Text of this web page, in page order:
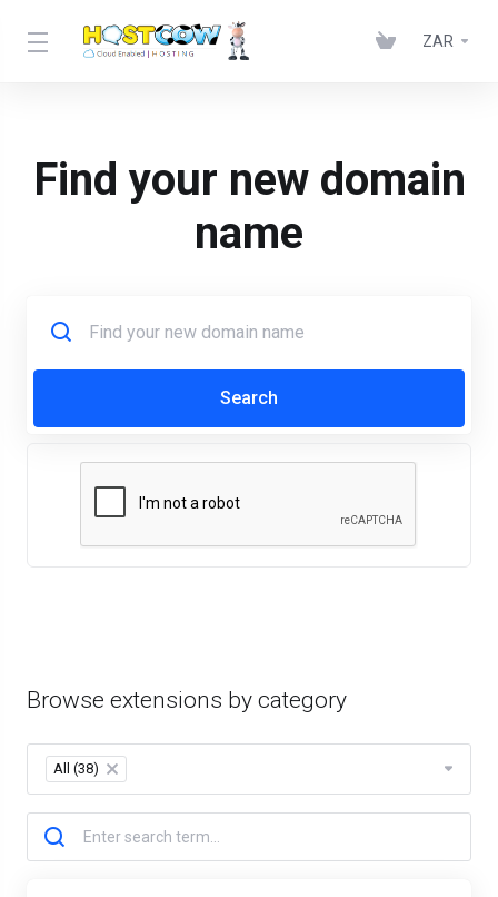
ZAR
Find your new domain
name
Search
Browse extensions by category
All (38) ×